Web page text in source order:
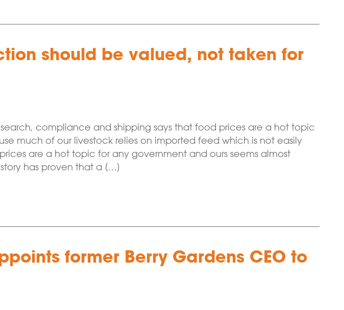
should be valued, not taken for
compliance and shipping says that food prices are a hot topic
much of our livestock relies on imported feed which is not easily
are a hot topic for any government and ours seems almost
has proven that a […]
former Berry Gardens CEO to